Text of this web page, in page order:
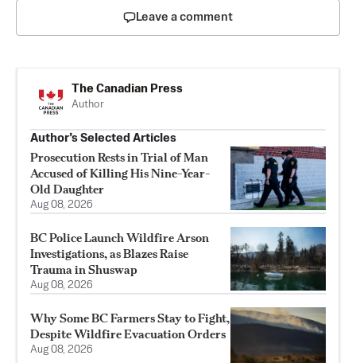
Leave a comment
The Canadian Press
Author
Author’s Selected Articles
Prosecution Rests in Trial of Man
Accused of Killing His Nine-Year-
Old Daughter
Aug 08, 2026
BC Police Launch Wildfire Arson
Investigations, as Blazes Raise
Trauma in Shuswap
Aug 08, 2026
Why Some BC Farmers Stay to Fight,
Despite Wildfire Evacuation Orders
Aug 08, 2026